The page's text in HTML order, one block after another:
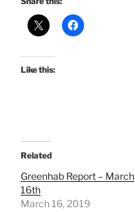
Like this:
Related
Greenhab Report – March
16th
March 16, 2019